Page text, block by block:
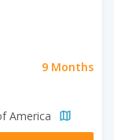
9 Months
America